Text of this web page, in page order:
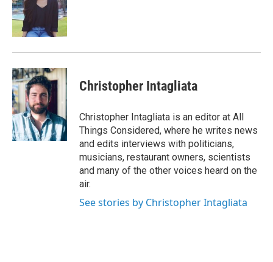
Christopher Intagliata
Christopher Intagliata is an editor at All
Things Considered, where he writes news
and edits interviews with politicians,
musicians, restaurant owners, scientists
and many of the other voices heard on the
air.
See stories by Christopher Intagliata